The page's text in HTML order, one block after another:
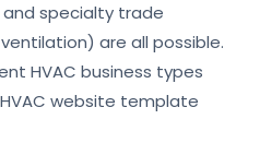
specialty trade
are all possible.
HVAC business types
website template